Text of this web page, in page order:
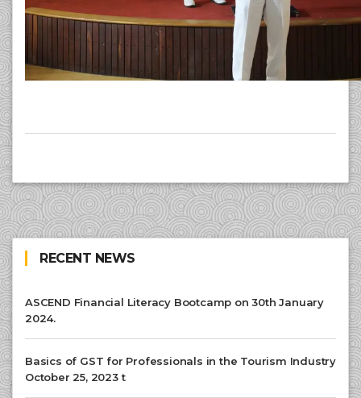
RECENT NEWS
ASCEND Financial Literacy Bootcamp on 30th January
2024.
Basics of GST for Professionals in the Tourism Industry
October 25, 2023 t